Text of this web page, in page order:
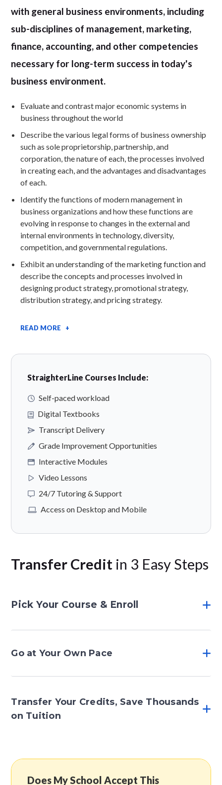
with general business environments, including
sub-disciplines of management, marketing,
finance, accounting, and other competencies
necessary for long-term success in today's
business environment.
Evaluate and contrast major economic systems in
business throughout the world
Describe the various legal forms of business ownership
such as sole proprietorship, partnership, and
corporation, the nature of each, the processes involved
in creating each, and the advantages and disadvantages
of each.
Identify the functions of modern management in
business organizations and how these functions are
evolving in response to changes in the external and
internal environments in technology, diversity,
competition, and governmental regulations.
Exhibit an understanding of the marketing function and
describe the concepts and processes involved in
designing product strategy, promotional strategy,
distribution strategy, and pricing strategy.
READ MORE +
StraighterLine Courses Include:
Self-paced workload
Digital Textbooks
Transcript Delivery
Grade Improvement Opportunities
Interactive Modules
Video Lessons
24/7 Tutoring & Support
Access on Desktop and Mobile
Transfer Credit in 3 Easy Steps
Pick Your Course & Enroll
Go at Your Own Pace
Transfer Your Credits, Save Thousands
on Tuition
Does My School Accept This